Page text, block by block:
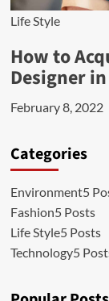
Life Style
How to
Designer
February 8, 2022
Categories
Environment5
Fashion5 Posts
Life Style5 Posts
Technology5